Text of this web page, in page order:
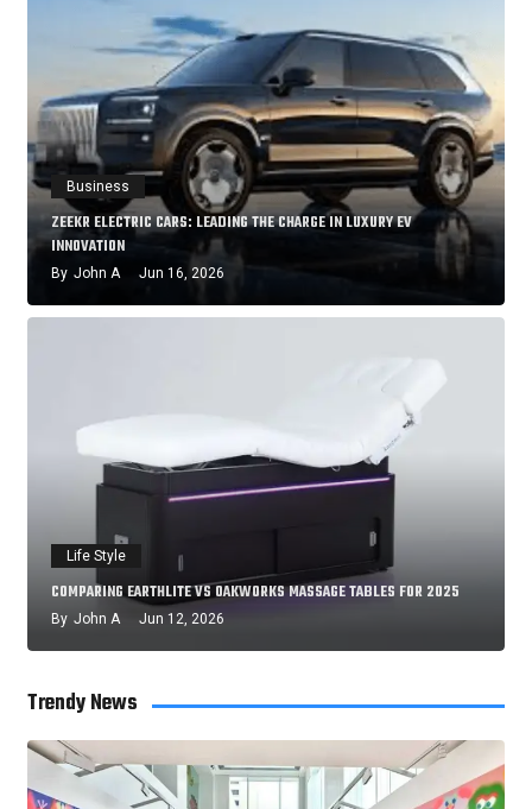
Business
ZEEKR ELECTRIC CARS: LEADING THE CHARGE IN LUXURY EV
INNOVATION
By John A Jun 16, 2026
Life Style
COMPARING EARTHLITE VS OAKWORKS MASSAGE TABLES FOR 2025
By John A Jun 12, 2026
Trendy News